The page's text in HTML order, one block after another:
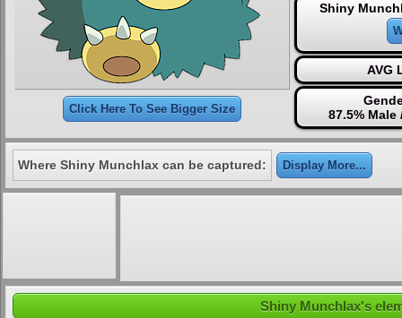
Click Here To See Bigger Size
Shiny
AVG
87.5% Male
Where Shiny Munchlax can be captured: Display More...
Shiny Munchlax's